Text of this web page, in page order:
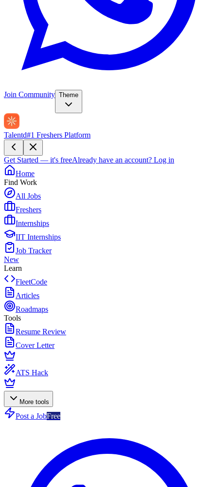
Join Community Theme
Talentd#1 Freshers Platform
Get Started — it's freeAlready have an account? Log in
Home
Find Work
All Jobs
Freshers
Internships
IIT Internships
Job Tracker
New
Learn
FleetCode
Articles
Roadmaps
Tools
Resume Review
Cover Letter
ATS Hack
More tools
Post a JobFree